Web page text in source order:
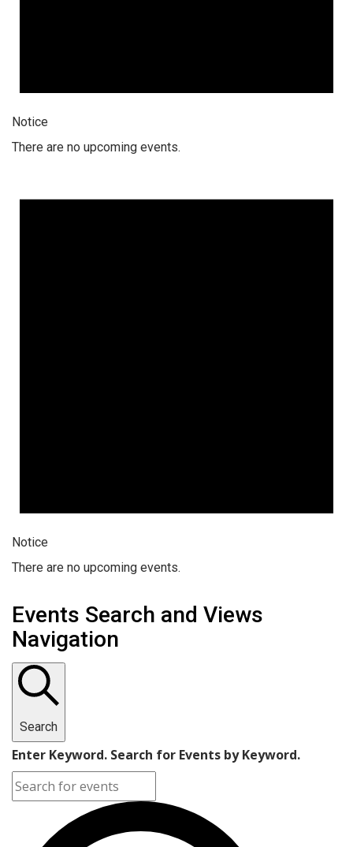
Notice
There are no upcoming events.
Notice
There are no upcoming events.
Events Search and Views
Navigation
Search
Enter Keyword. Search for Events by Keyword.